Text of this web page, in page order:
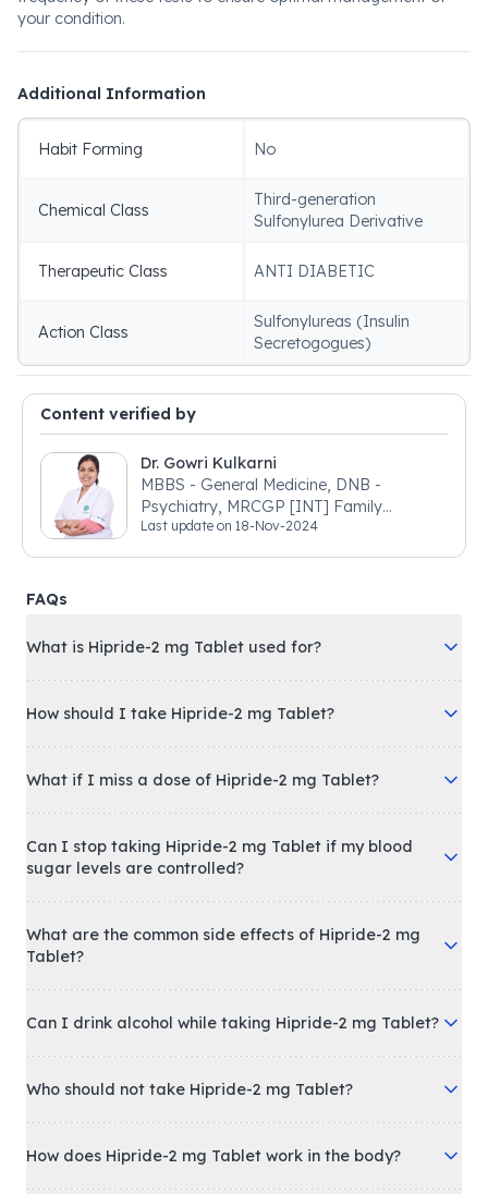
your condition.
Additional Information
Habit Forming No
Chemical Class
Third-generation
Sulfonylurea Derivative
Therapeutic Class ANTI DIABETIC
Action Class
Sulfonylureas (Insulin
Secretogogues)
Content verified by
Dr. Gowri Kulkarni
MBBS - General Medicine, DNB -
Psychiatry, MRCGP [INT] Family
Medicine, BSIC (BACP)
Last update on 18-Nov-2024
FAQs
What is Hipride-2 mg Tablet used for?
How should I take Hipride-2 mg Tablet?
What if I miss a dose of Hipride-2 mg Tablet?
Can I stop taking Hipride-2 mg Tablet if my blood
sugar levels are controlled?
What are the common side effects of Hipride-2 mg
Tablet?
Can I drink alcohol while taking Hipride-2 mg Tablet?
Who should not take Hipride-2 mg Tablet?
How does Hipride-2 mg Tablet work in the body?